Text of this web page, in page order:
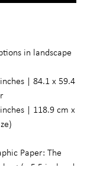
in landscape
| 84.1 x 59.4
| 118.9 cm x
Paper: The
be +/- 5.5 inches |